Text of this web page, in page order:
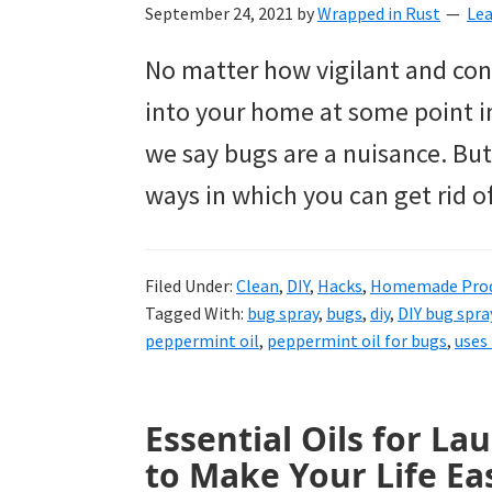
to
you
create
a
clean
organized
home.
bedrooms,
declutter,
September 24, 2021 byWrapped in Rust
No matter how vigilant and
into your home at some point
we say bugs are a nuisance.
ways in which you can get rid
Filed Under: Clean, DIY, Hacks, Homemade
Tagged With: bug spray, bugs, diy, DIY bug
peppermint oil, peppermint oil for bugs,
Essential Oils for
to Make Your Life